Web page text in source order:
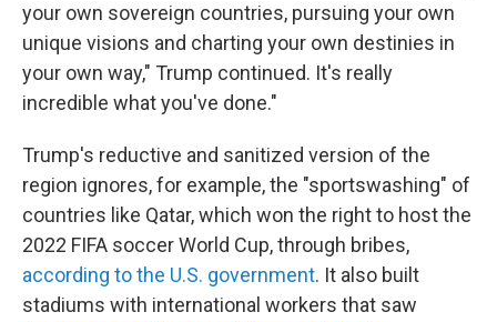
your own sovereign countries, pursuing your own
unique visions and charting your own destinies in
your own way," Trump continued. It's really
incredible what you've done."
Trump's reductive and sanitized version of the
region ignores, for example, the "sportswashing" of
countries like Qatar, which won the right to host the
2022 FIFA soccer World Cup, through bribes,
according to the U.S. government. It also built
stadiums with international workers that saw